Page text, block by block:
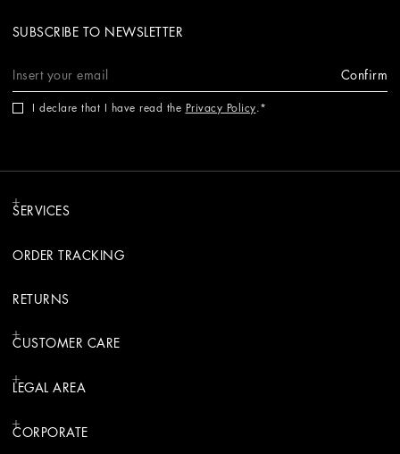
SUBSCRIBE TO NEWSLETTER
Confirm
I declare that I have read the Privacy Policy.
SERVICES
ORDER TRACKING
RETURNS
CUSTOMER CARE
LEGAL AREA
CORPORATE